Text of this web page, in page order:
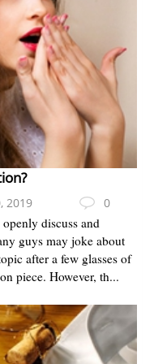
2019 0
discuss and
guys may joke about
after a few glasses of
piece. However, th...